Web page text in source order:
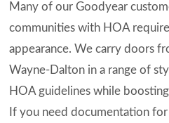
Many of our Goodyear
communities with HOA
appearance. We carry doors
Wayne-Dalton in a range of
HOA guidelines while
If you need documentation